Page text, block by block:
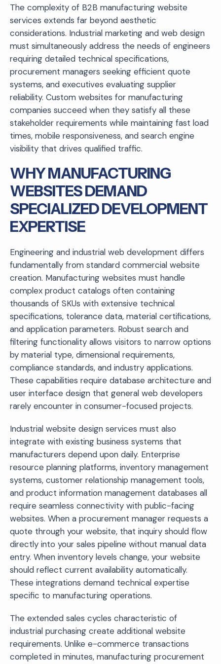
The complexity of B2B manufacturing website
services extends far beyond aesthetic
considerations. Industrial marketing and web design
must simultaneously address the needs of engineers
requiring detailed technical specifications,
procurement managers seeking efficient quote
systems, and executives evaluating supplier
reliability. Custom websites for manufacturing
companies succeed when they satisfy all these
stakeholder requirements while maintaining fast load
times, mobile responsiveness, and search engine
visibility that drives qualified traffic.
WHY MANUFACTURING
WEBSITES DEMAND
SPECIALIZED DEVELOPMENT
EXPERTISE
Engineering and industrial web development differs
fundamentally from standard commercial website
creation. Manufacturing websites must handle
complex product catalogs often containing
thousands of SKUs with extensive technical
specifications, tolerance data, material certifications,
and application parameters. Robust search and
filtering functionality allows visitors to narrow options
by material type, dimensional requirements,
compliance standards, and industry applications.
These capabilities require database architecture and
user interface design that general web developers
rarely encounter in consumer-focused projects.
Industrial website design services must also
integrate with existing business systems that
manufacturers depend upon daily. Enterprise
resource planning platforms, inventory management
systems, customer relationship management tools,
and product information management databases all
require seamless connectivity with public-facing
websites. When a procurement manager requests a
quote through your website, that inquiry should flow
directly into your sales pipeline without manual data
entry. When inventory levels change, your website
should reflect current availability automatically.
These integrations demand technical expertise
specific to manufacturing operations.
The extended sales cycles characteristic of
industrial purchasing create additional website
requirements. Unlike e-commerce transactions
completed in minutes, manufacturing procurement